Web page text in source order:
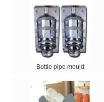
Bottle pipe mould